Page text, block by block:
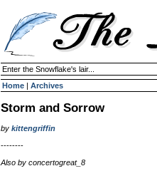
Enter the Snowflake's lair...
Home | Archives
Storm and Sorrow
by kittengriffin
--------
Also by concertogreat_8